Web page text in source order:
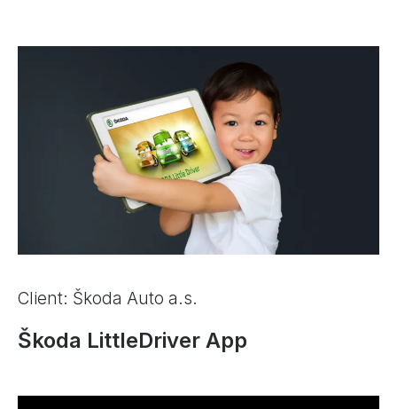
Client: Škoda Auto a.s.
Škoda LittleDriver App